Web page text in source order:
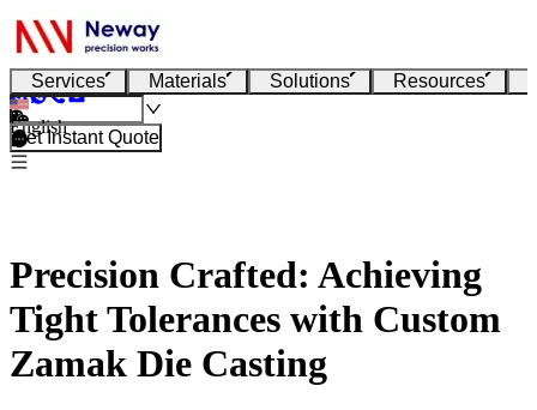
Services Materials Solutions Resources
English
Get Instant Quote
Precision Crafted: Achieving
Tight Tolerances with Custom
Zamak Die Casting